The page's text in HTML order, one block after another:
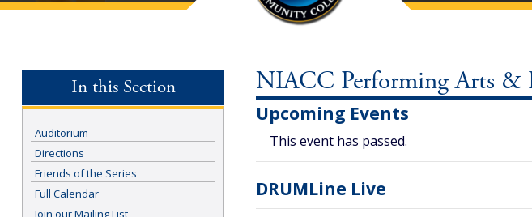
In this Section
Auditorium
Directions
Friends of the Series
Full Calendar
Join our Mailing List
NIACC Performing Arts &
Upcoming Events
This event has passed.
DRUMLine Live